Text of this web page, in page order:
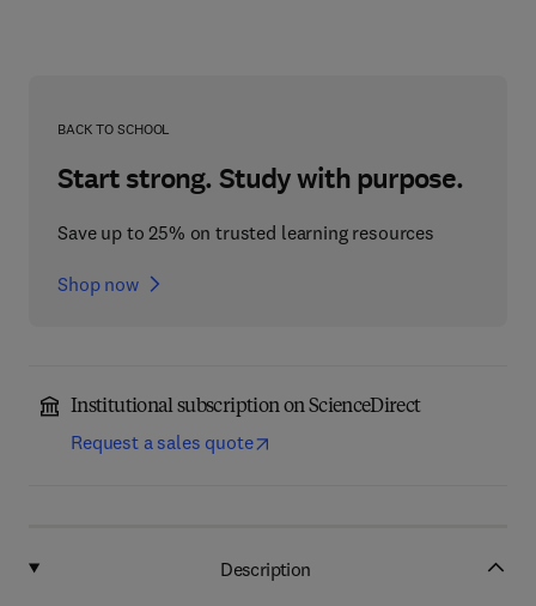
BACK TO SCHOOL
Start strong. Study with purpose.
Save up to 25% on trusted learning resources
Shop now
Institutional subscription on ScienceDirect
Request a sales quote
Description